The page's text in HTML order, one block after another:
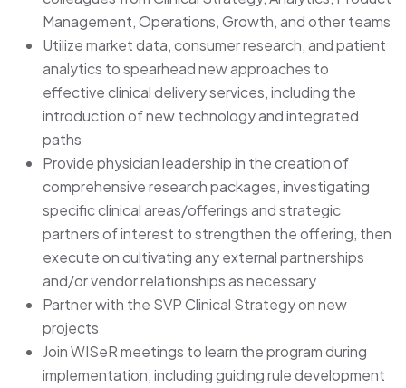
Management, Operations, Growth, and other teams
Utilize market data, consumer research, and patient
analytics to spearhead new approaches to
effective clinical delivery services, including the
introduction of new technology and integrated
paths
Provide physician leadership in the creation of
comprehensive research packages, investigating
specific clinical areas/offerings and strategic
partners of interest to strengthen the offering, then
execute on cultivating any external partnerships
and/or vendor relationships as necessary
Partner with the SVP Clinical Strategy on new
projects
Join WISeR meetings to learn the program during
implementation, including guiding rule development